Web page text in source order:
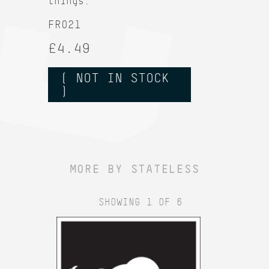
FR021
£4.49
( NOT IN STOCK
)
MORE BY STATELESS
SHOWING 1 OF 6